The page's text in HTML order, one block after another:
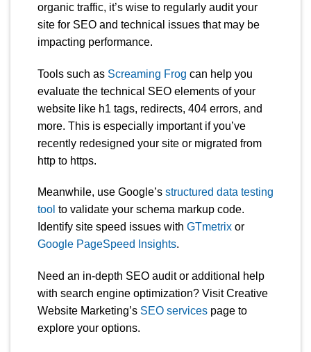
organic traffic, it’s wise to regularly audit your
site for SEO and technical issues that may be
impacting performance.
Tools such as Screaming Frog can help you
evaluate the technical SEO elements of your
website like h1 tags, redirects, 404 errors, and
more. This is especially important if you’ve
recently redesigned your site or migrated from
http to https.
Meanwhile, use Google’s structured data testing
tool to validate your schema markup code.
Identify site speed issues with GTmetrix or
Google PageSpeed Insights.
Need an in-depth SEO audit or additional help
with search engine optimization? Visit Creative
Website Marketing’s SEO services page to
explore your options.